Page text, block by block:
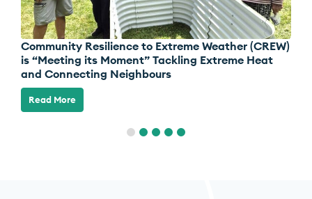
Community Resilience to Extreme Weather (CREW)
is “Meeting its Moment” Tackling Extreme Heat
and Connecting Neighbours
Read More